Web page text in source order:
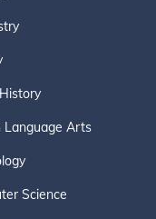
Language Arts
Science